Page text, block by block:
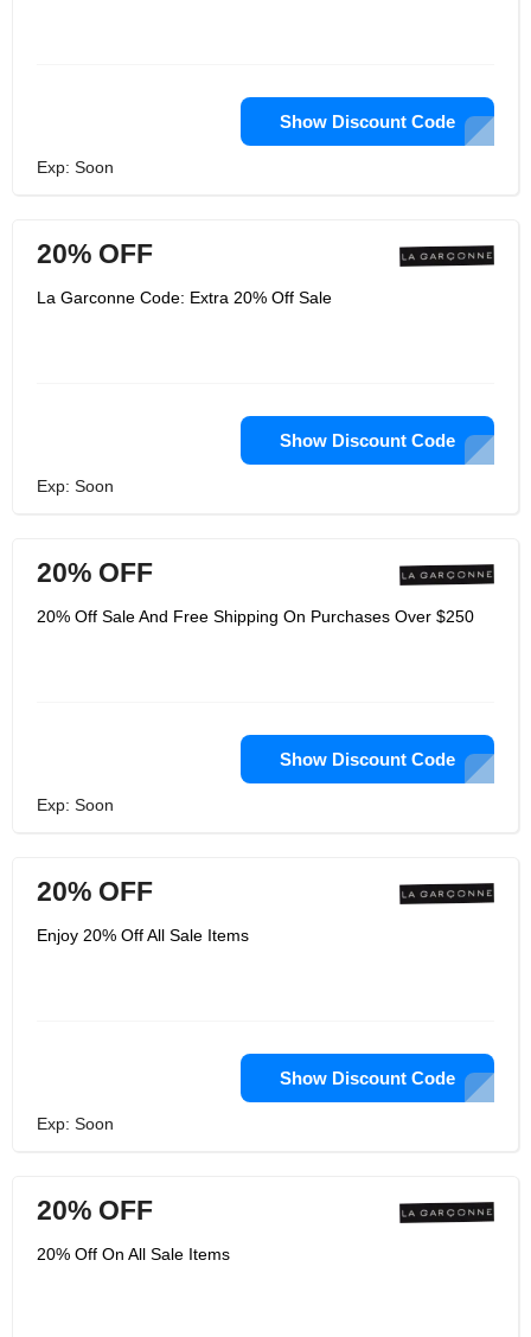
Show Discount Code
Exp: Soon
20% OFF
La Garconne Code: Extra 20% Off Sale
Show Discount Code
Exp: Soon
20% OFF
20% Off Sale And Free Shipping On Purchases Over $250
Show Discount Code
Exp: Soon
20% OFF
Enjoy 20% Off All Sale Items
Show Discount Code
Exp: Soon
20% OFF
20% Off On All Sale Items